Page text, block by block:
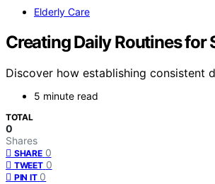
Elderly Care
Creating Daily Routines
Discover how establishing consistent
5 minute read
TOTAL
0
Shares
SHARE 0
TWEET 0
PIN IT 0